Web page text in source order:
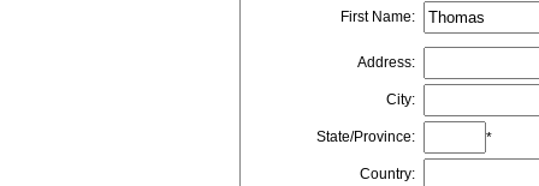
First Name:
Address:
City:
State/Province: *
Country: